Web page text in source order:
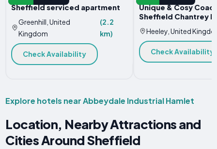
Sheffield serviced apartment
Greenhill, United
Kingdom
(2.2
km)
Check Availability
Unique & Cosy
Sheffield Chantrey
Heeley, United
Check Availability
Explore hotels near Abbeydale Industrial Hamlet
Location, Nearby Attractions and
Cities Around Sheffield